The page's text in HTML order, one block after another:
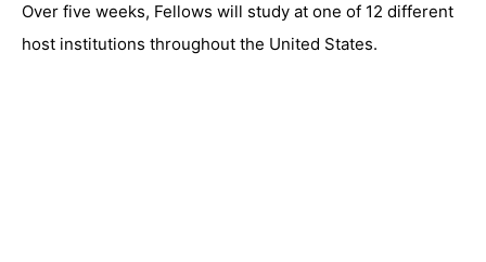
Over five weeks, Fellows will study at one of 12 different
host institutions throughout the United States.